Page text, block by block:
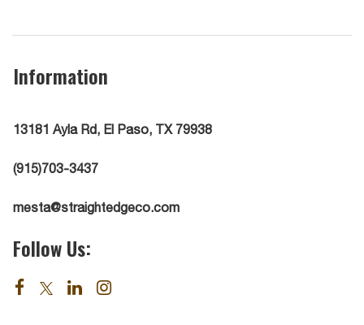
Information
13181 Ayla Rd, El Paso, TX 79938
(915)703-3437
mesta@straightedgeco.com
Follow Us: